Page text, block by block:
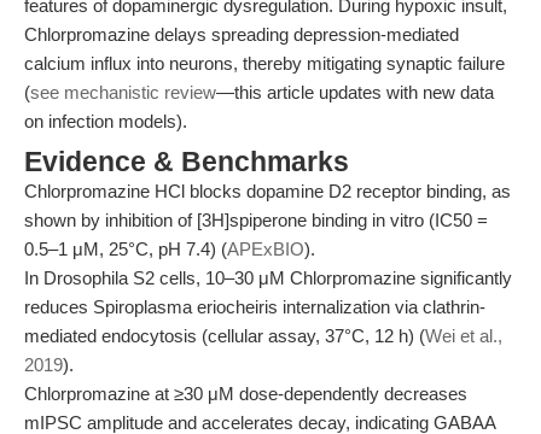
features of dopaminergic dysregulation. During hypoxic insult,
Chlorpromazine delays spreading depression-mediated
calcium influx into neurons, thereby mitigating synaptic failure
(see mechanistic review—this article updates with new data
on infection models).
Evidence & Benchmarks
Chlorpromazine HCl blocks dopamine D2 receptor binding, as
shown by inhibition of [3H]spiperone binding in vitro (IC50 =
0.5–1 μM, 25°C, pH 7.4) (APExBIO).
In Drosophila S2 cells, 10–30 μM Chlorpromazine significantly
reduces Spiroplasma eriocheiris internalization via clathrin-
mediated endocytosis (cellular assay, 37°C, 12 h) (Wei et al.,
2019).
Chlorpromazine at ≥30 μM dose-dependently decreases
mIPSC amplitude and accelerates decay, indicating GABAA